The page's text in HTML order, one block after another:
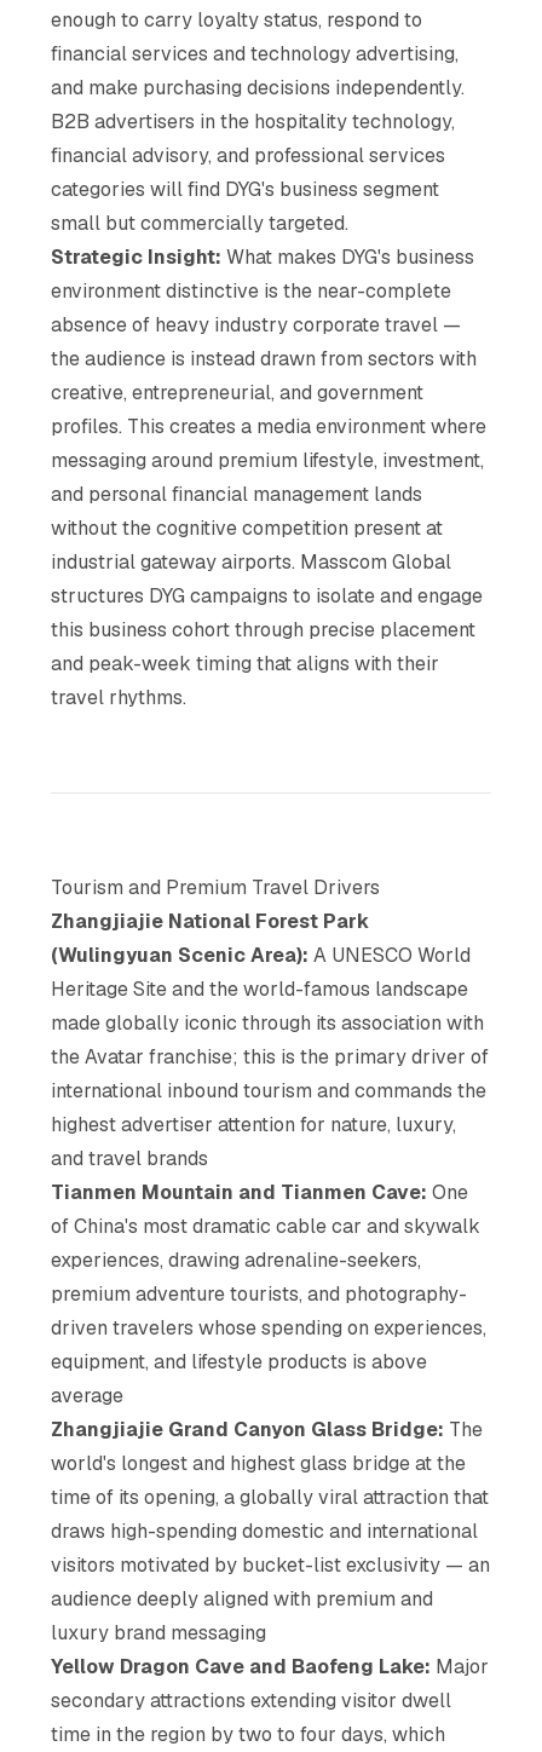
enough to carry loyalty status, respond to
financial services and technology advertising,
and make purchasing decisions independently.
B2B advertisers in the hospitality technology,
financial advisory, and professional services
categories will find DYG's business segment
small but commercially targeted.
Strategic Insight: What makes DYG's business
environment distinctive is the near-complete
absence of heavy industry corporate travel —
the audience is instead drawn from sectors with
creative, entrepreneurial, and government
profiles. This creates a media environment where
messaging around premium lifestyle, investment,
and personal financial management lands
without the cognitive competition present at
industrial gateway airports. Masscom Global
structures DYG campaigns to isolate and engage
this business cohort through precise placement
and peak-week timing that aligns with their
travel rhythms.
Tourism and Premium Travel Drivers
Zhangjiajie National Forest Park
(Wulingyuan Scenic Area): A UNESCO World
Heritage Site and the world-famous landscape
made globally iconic through its association with
the Avatar franchise; this is the primary driver of
international inbound tourism and commands the
highest advertiser attention for nature, luxury,
and travel brands
Tianmen Mountain and Tianmen Cave: One
of China's most dramatic cable car and skywalk
experiences, drawing adrenaline-seekers,
premium adventure tourists, and photography-
driven travelers whose spending on experiences,
equipment, and lifestyle products is above
average
Zhangjiajie Grand Canyon Glass Bridge: The
world's longest and highest glass bridge at the
time of its opening, a globally viral attraction that
draws high-spending domestic and international
visitors motivated by bucket-list exclusivity — an
audience deeply aligned with premium and
luxury brand messaging
Yellow Dragon Cave and Baofeng Lake: Major
secondary attractions extending visitor dwell
time in the region by two to four days, which